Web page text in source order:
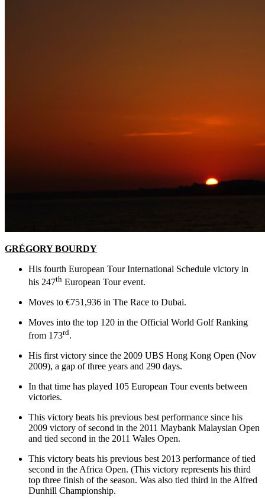
GRÉGORY BOURDY
His fourth European Tour International Schedule victory in
his 247th European Tour event.
Moves to €751,936 in The Race to Dubai.
Moves into the top 120 in the Official World Golf Ranking
from 173rd.
His first victory since the 2009 UBS Hong Kong Open (Nov
2009), a gap of three years and 290 days.
In that time has played 105 European Tour events between
victories.
This victory beats his previous best performance since his
2009 victory of second in the 2011 Maybank Malaysian Open
and tied second in the 2011 Wales Open.
This victory beats his previous best 2013 performance of tied
second in the Africa Open. (This victory represents his third
top three finish of the season. Was also tied third in the Alfred
Dunhill Championship.